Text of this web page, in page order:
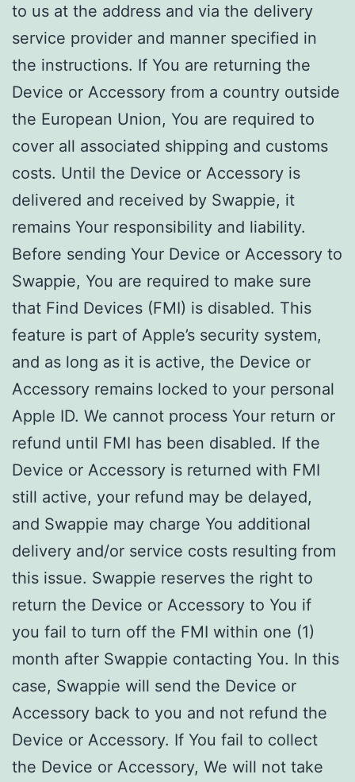
to us at the address and via the delivery
service provider and manner specified in
the instructions. If You are returning the
Device or Accessory from a country outside
the European Union, You are required to
cover all associated shipping and customs
costs. Until the Device or Accessory is
delivered and received by Swappie, it
remains Your responsibility and liability.
Before sending Your Device or Accessory to
Swappie, You are required to make sure
that Find Devices (FMI) is disabled. This
feature is part of Apple’s security system,
and as long as it is active, the Device or
Accessory remains locked to your personal
Apple ID. We cannot process Your return or
refund until FMI has been disabled. If the
Device or Accessory is returned with FMI
still active, your refund may be delayed,
and Swappie may charge You additional
delivery and/or service costs resulting from
this issue. Swappie reserves the right to
return the Device or Accessory to You if
you fail to turn off the FMI within one (1)
month after Swappie contacting You. In this
case, Swappie will send the Device or
Accessory back to you and not refund the
Device or Accessory. If You fail to collect
the Device or Accessory, We will not take